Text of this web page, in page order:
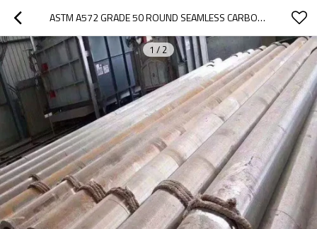
ASTM A572 GRADE 50 ROUND SEAMLESS CARBON STEEL PIPE HIGH STRENGTH LOW ALLOY (HSLA) PIPE
1 / 2